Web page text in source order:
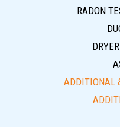
RADON
ADDITIONAL